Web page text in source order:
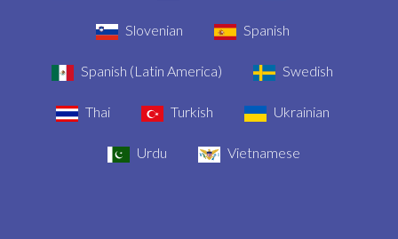
Slovenian Spanish
Spanish (Latin America) Swedish
Thai Turkish Ukrainian
Urdu Vietnamese